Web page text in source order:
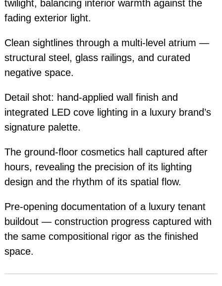
twilight, balancing interior warmth against the
fading exterior light.
Clean sightlines through a multi-level atrium —
structural steel, glass railings, and curated
negative space.
Detail shot: hand-applied wall finish and
integrated LED cove lighting in a luxury brand’s
signature palette.
The ground-floor cosmetics hall captured after
hours, revealing the precision of its lighting
design and the rhythm of its spatial flow.
Pre-opening documentation of a luxury tenant
buildout — construction progress captured with
the same compositional rigor as the finished
space.